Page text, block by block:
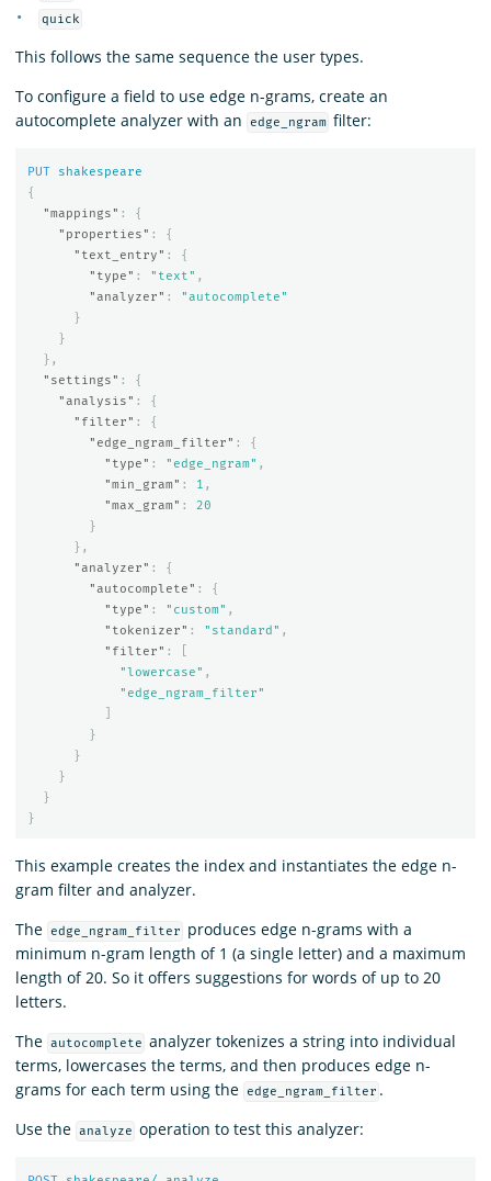
quick
This follows the same sequence the user types.
To configure a field to use edge n-grams, create an
autocomplete analyzer with an
edge_ngram filter:
PUT
shakespeare
{
"mappings" :
{
"properties" :
{
"text_entry" :
{
"type" : "text" ,
"analyzer" :
"autocomplete"
}
}
},
"settings" :
{
"analysis" :
{
"filter" :
{
"edge_ngram_filter" :
{
"type" : "edge_ngram" ,
"min_gram" : 1 ,
"max_gram" :
20
}
},
"analyzer" :
{
"autocomplete" :
{
"type" : "custom" ,
"tokenizer" : "standard" ,
"filter" :
"lowercase" ,
"edge_ngram_filter"
}
}
}
}
}
This example creates the index and instantiates the edge n-
gram filter and analyzer.
The
edge_ngram_filter
produces edge n-grams with a
minimum n-gram length of 1 (a single letter) and a maximum
length of 20. So it offers suggestions for words of up to 20
letters.
The autocomplete analyzer tokenizes a string into individual
terms, lowercases the terms, and then produces edge n-
grams for each term using the
edge_ngram_filter .
Use the analyze operation to test this analyzer: